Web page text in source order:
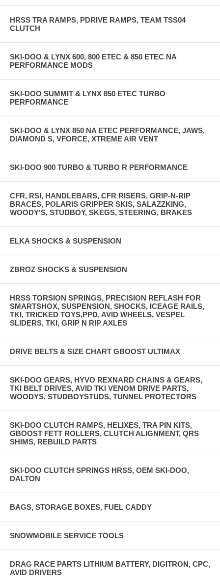
HRSS TRA RAMPS, PDRIVE RAMPS, TEAM TSS04
CLUTCH
SKI-DOO & LYNX 600, 800 ETEC & 850 ETEC NA
PERFORMANCE MODS
SKI-DOO SUMMIT & LYNX 850 ETEC TURBO
PERFORMANCE
SKI-DOO & LYNX 850 NA ETEC PERFORMANCE, JAWS,
DIAMOND S, VFORCE, XTREME AIR VENT
SKI-DOO 900 TURBO & TURBO R PERFORMANCE
CFR, RSI, HANDLEBARS, CFR RISERS, GRIP-N-RIP
BRACES, POLARIS GRIPPER SKIS, SALAZZKING,
WOODY'S, STUDBOY, SKEGS, STEERING, BRAKES
ELKA SHOCKS & SUSPENSION
ZBROZ SHOCKS & SUSPENSION
HRSS TORSION SPRINGS, PRECISION REFLASH FOR
SMARTSHOX, SUSPENSION, SHOCKS, ICEAGE RAILS,
TKI, TRICKED TOYS,PPD, AVID WHEELS, VESPEL
SLIDERS, TKI, GRIP N RIP AXLES
DRIVE BELTS & SIZE CHART GBOOST ULTIMAX
SKI-DOO GEARS, HYVO REXNARD CHAINS & GEARS,
TKI BELT DRIVES, AVID TKI VENOM DRIVE PARTS,
WOODYS, STUDBOYSTUDS, TUNNEL PROTECTORS
SKI-DOO CLUTCH RAMPS, HELIXES, TRA PIN KITS,
GBOOST FETT ROLLERS, CLUTCH ALIGNMENT, QRS
SHIMS, REBUILD PARTS
SKI-DOO CLUTCH SPRINGS HRSS, OEM SKI-DOO,
DALTON
BAGS, STORAGE BOXES, FUEL CADDY
SNOWMOBILE SERVICE TOOLS
DRAG RACE PARTS LITHIUM BATTERY, DIGITRON, CPC,
AVID DRIVERS